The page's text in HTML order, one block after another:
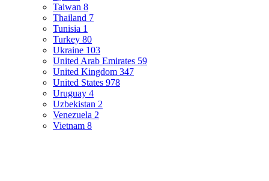
Taiwan 8
Thailand 7
Tunisia 1
Turkey 80
Ukraine 103
United Arab Emirates 59
United Kingdom 347
United States 978
Uruguay 4
Uzbekistan 2
Venezuela 2
Vietnam 8